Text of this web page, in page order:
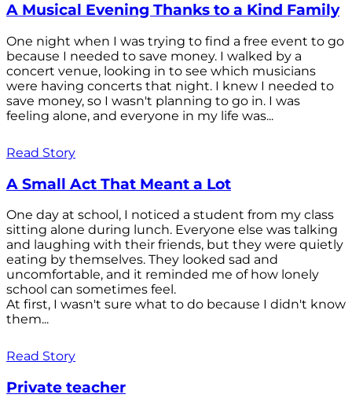
A Musical Evening Thanks to a Kind Family
One night when I was trying to find a free event to go
because I needed to save money. I walked by a
concert venue, looking in to see which musicians
were having concerts that night. I knew I needed to
save money, so I wasn't planning to go in. I was
feeling alone, and everyone in my life was...
Read Story
A Small Act That Meant a Lot
One day at school, I noticed a student from my class
sitting alone during lunch. Everyone else was talking
and laughing with their friends, but they were quietly
eating by themselves. They looked sad and
uncomfortable, and it reminded me of how lonely
school can sometimes feel.
At first, I wasn't sure what to do because I didn't know
them...
Read Story
Private teacher